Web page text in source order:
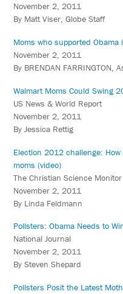
November 2, 2011
By Matt Viser, Globe Staff
Moms who supported
November 2, 2011
By BRENDAN FARRINGTON,
Walmart Moms Could Swing
US News & World Report
November 2, 2011
By Jessica Rettig
Election 2012 challenge:
moms (video)
The Christian Science Monitor
November 2, 2011
By Linda Feldmann
Pollsters: Obama Needs to
National Journal
November 2, 2011
By Steven Shepard
Pollsters Posit the Latest